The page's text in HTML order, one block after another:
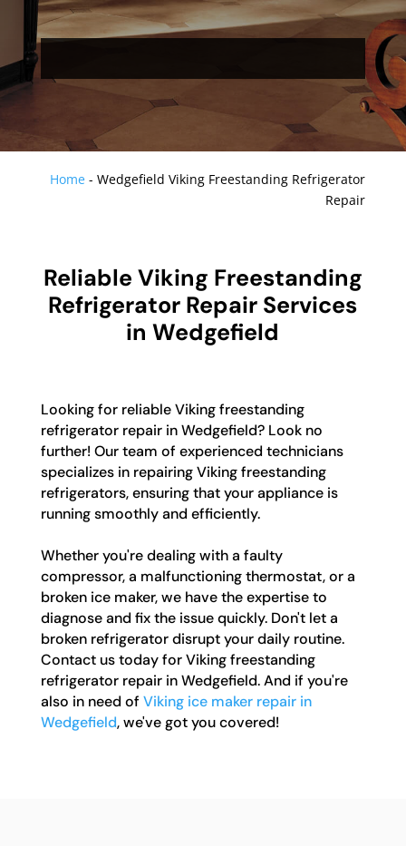
Home -Wedgefield Viking Freestanding Refrigerator
Repair
Reliable Viking Freestanding
Refrigerator Repair Services
in Wedgefield
Looking for reliable Viking freestanding
refrigerator repair in Wedgefield? Look no
further! Our team of experienced technicians
specializes in repairing Viking freestanding
refrigerators, ensuring that your appliance is
running smoothly and efficiently.
Whether you're dealing with a faulty
compressor, a malfunctioning thermostat, or a
broken ice maker, we have the expertise to
diagnose and fix the issue quickly. Don't let a
broken refrigerator disrupt your daily routine.
Contact us today for Viking freestanding
refrigerator repair in Wedgefield. And if you're
also in need of Viking ice maker repair in
Wedgefield, we've got you covered!